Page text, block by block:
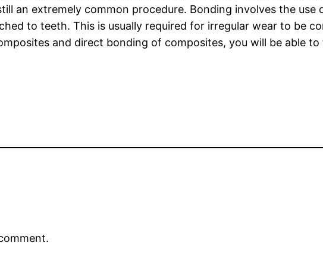
an extremely common procedure. Bonding involves the
to teeth. This is usually required for irregular wear to be
and direct bonding of composites, you will be able to